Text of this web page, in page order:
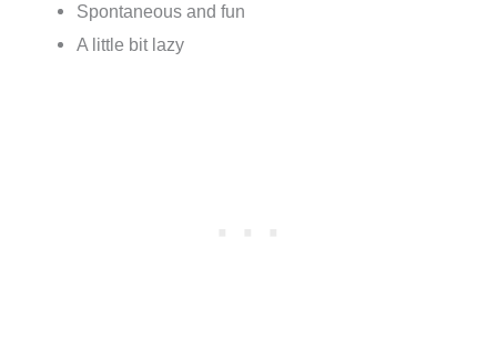
Spontaneous and fun
A little bit lazy